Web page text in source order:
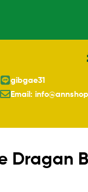
gibgae31
Email:
Dragan